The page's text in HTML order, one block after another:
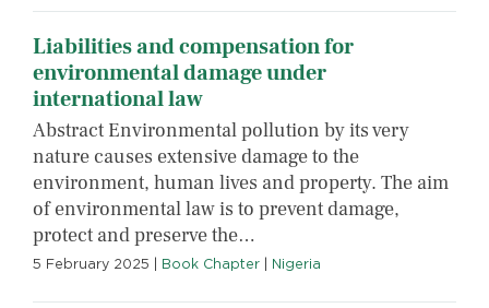
Liabilities and compensation for
environmental damage under
international law
Abstract Environmental pollution by its very
nature causes extensive damage to the
environment, human lives and property. The aim
of environmental law is to prevent damage,
protect and preserve the…
5 February 2025 Book Chapter Nigeria